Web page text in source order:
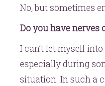
No, but sometimes
Do you have nerves
I can’t let myself
especially during
situation. In such a